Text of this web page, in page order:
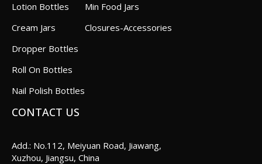
Lotion Bottles
Cream Jars
Dropper Bottles
Roll On Bottles
Nail Polish Bottles
Min Food Jars
Closures-Accessories
CONTACT US
Add.: No.112, Meiyuan Road, Jiawang,
Xuzhou, Jiangsu, China